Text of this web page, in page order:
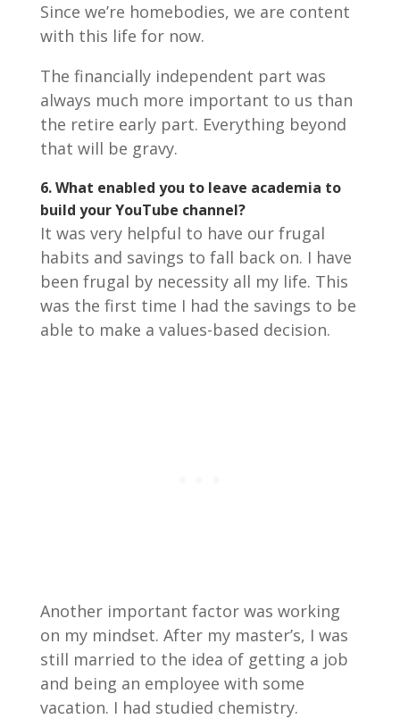
Since we’re homebodies, we are content
with this life for now.
The financially independent part was
always much more important to us than
the retire early part. Everything beyond
that will be gravy.
6. What enabled you to leave academia to
build your YouTube channel?
It was very helpful to have our frugal
habits and savings to fall back on. I have
been frugal by necessity all my life. This
was the first time I had the savings to be
able to make a values-based decision.
Another important factor was working
on my mindset. After my master’s, I was
still married to the idea of getting a job
and being an employee with some
vacation. I had studied chemistry.